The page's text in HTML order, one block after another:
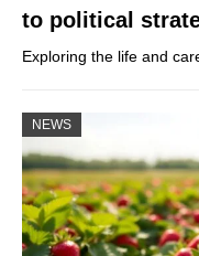
to political
Exploring the life and
NEWS